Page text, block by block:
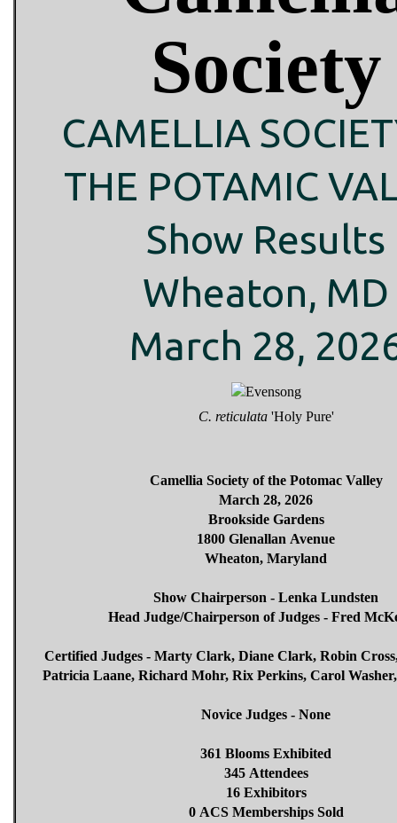
Society
CAMELLIA
THE POTAMIC
Show Results
Wheaton, MD
March 28,
C. reticulata'Holy Pure'
Camellia Society of the Potomac Valley
March 28, 2026
Brookside Gardens
1800 Glenallan Avenue
Wheaton, Maryland
Show Chairperson - Lenka Lundsten
Head Judge/Chairperson of Judges - Fred
Certified Judges - Marty Clark, Diane Clark, Robin
Patricia Laane, Richard Mohr, Rix Perkins, Carol
Novice Judges - None
361 Blooms Exhibited
345 Attendees
16 Exhibitors
0 ACS Memberships Sold